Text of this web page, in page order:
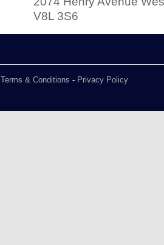
V8L 3S6
Terms & Conditions - Privacy Policy